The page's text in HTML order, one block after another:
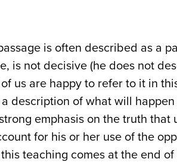
is often described as a
is not decisive (he does not
us are happy to refer to it in
description of what will
emphasis on the truth
for his or her use of the
teaching comes at the end of